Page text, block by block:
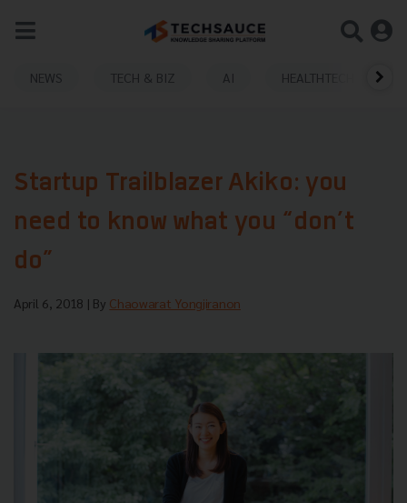
NEWS TECH & BIZ AI HEALTHTECH
Startup Trailblazer Akiko: you
need to know what you “don’t
do”
April 6, 2018 | By Chaowarat Yongjiranon